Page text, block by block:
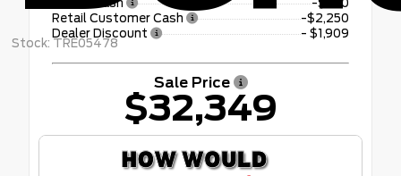
Stock: TRE05478
Bonus Cash
-$250
Retail Customer Cash
-$2,250
Dealer Discount
- $1,909
Sale Price
$32,349